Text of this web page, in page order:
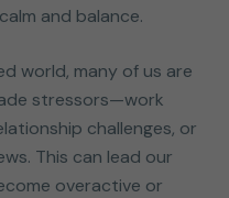
and balance.
world, many of us are
stressors—work
challenges, or
This can lead our
overactive or